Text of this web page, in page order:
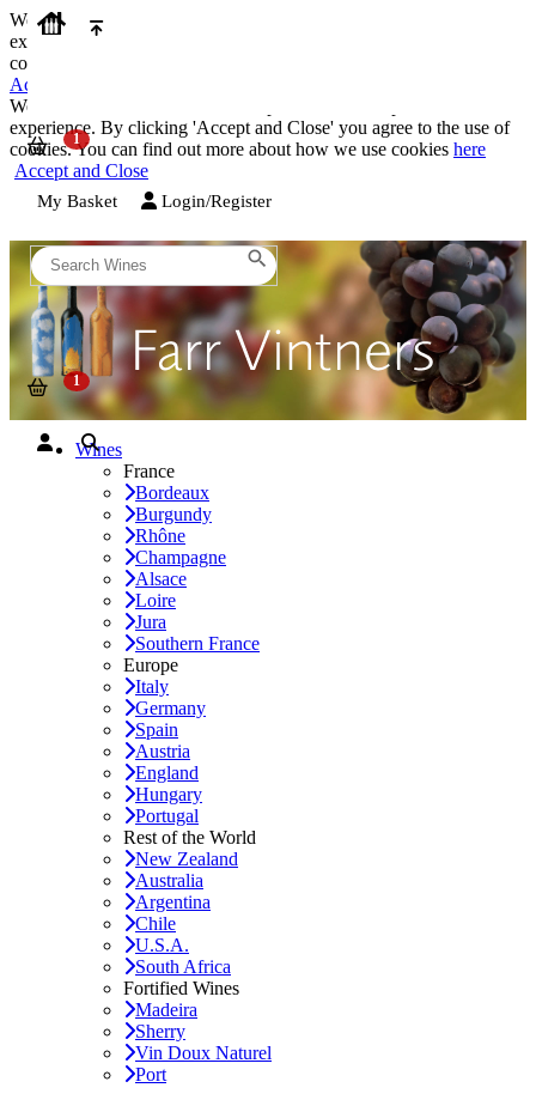
We use cookies on our website to provide the best possible
experience. By clicking 'Accept and Close' you agree to the use of
cookies. You can find out more about how we use cookies
Accept and Close
We use cookies on our website to provide the best possible
experience. By clicking 'Accept and Close' you agree to the use of
cookies. You can find out more about how we use cookies here
Accept and Close
My Basket Login/Register
Wines
France
Bordeaux
Burgundy
Rhône
Champagne
Alsace
Loire
Jura
Southern France
Europe
Italy
Germany
Spain
Austria
England
Hungary
Portugal
Rest of the World
New Zealand
Australia
Argentina
Chile
U.S.A.
South Africa
Fortified Wines
Madeira
Sherry
Vin Doux Naturel
Port